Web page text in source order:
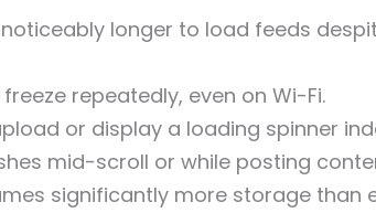
longer to load feeds
repeatedly, even on Wi-Fi.
or display a loading spinner
mid-scroll or while posting
significantly more storage than